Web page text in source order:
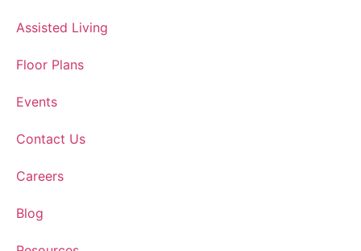
Assisted Living
Floor Plans
Events
Contact Us
Careers
Blog